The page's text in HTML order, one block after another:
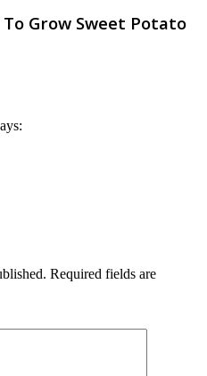
Grow Sweet Potato
Required fields are